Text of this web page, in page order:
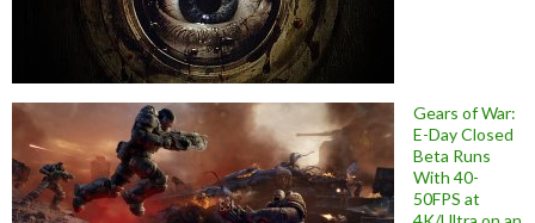
Gears of War:
E-Day Closed
Beta Runs
With 40-
50FPS at